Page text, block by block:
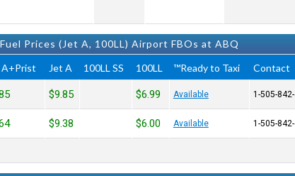
Fuel Prices (Jet A, 100LL) Airport FBOs at ABQ
Contact
Ready to Taxi™
100LL
100LL SS
Jet A
A+Prist
Available
$6.99
$9.85
Available
$6.00
$9.38